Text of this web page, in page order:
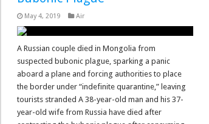
May 4, 2019 Air
A Russian couple died in Mongolia from
suspected bubonic plague, sparking a panic
aboard a plane and forcing authorities to place
the border under “indefinite quarantine,” leaving
tourists stranded A 38-year-old man and his 37-
year-old wife from Russia have died after